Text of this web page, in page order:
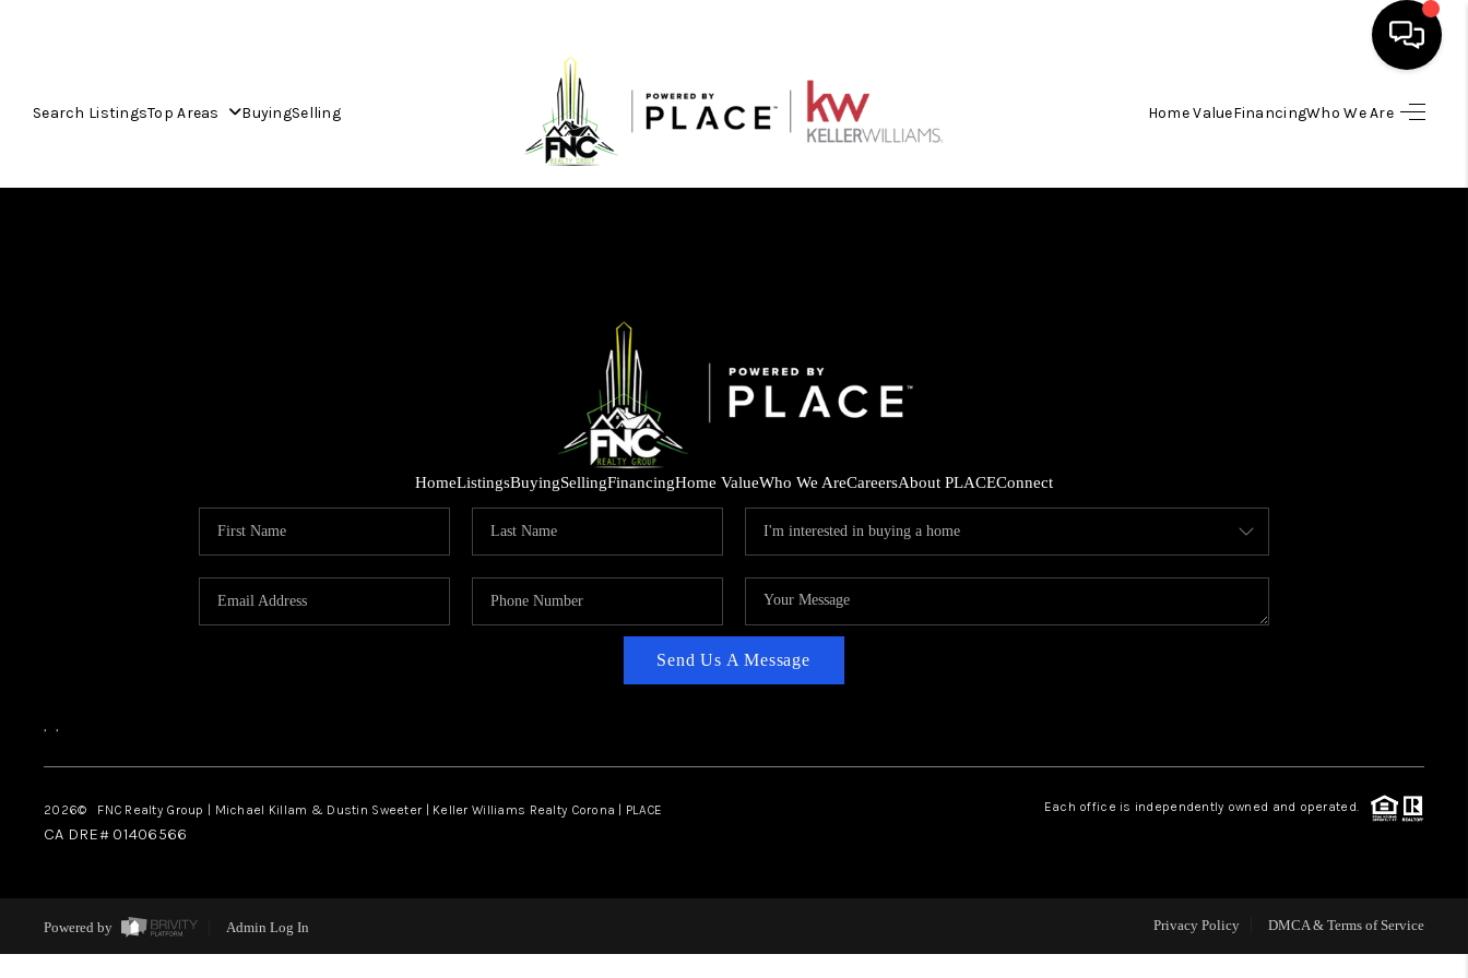
Search ListingsTop Areas BuyingSelling Home ValueFinancingWho We Are
WHO WE ARE
REVIEWS
CONNECT
HomeListingsBuyingSellingFinancingHome ValueWho We AreCareersAbout PLACEConnect
Send Us A Message
, ,
2026© FNC Realty Group | Michael Killam & Dustin Sweeter | Keller Williams Realty Corona | PLACE Each office is independently owned and operated.
CA DRE# 01406566
Powered by Admin Log In Privacy Policy DMCA & Terms of Service